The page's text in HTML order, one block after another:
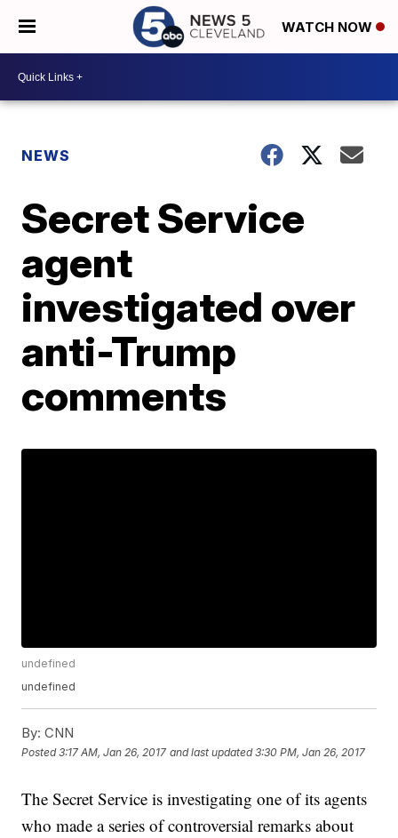
WATCH NOW
NEWS
Secret Service
agent
investigated over
anti-Trump
comments
undefined
undefined
By: CNN
Posted3:17 AM, Jan 26, 2017 and last updated 3:30 PM, Jan 26, 2017
The Secret Service is investigating one of its agents
who made a series of controversial remarks about